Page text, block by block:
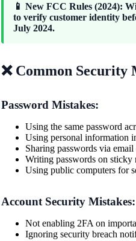
📱 New FCC Rules (2024):
to verify customer identity
July 2024.
❌ Common Security
Password Mistakes:
Using the same password
Using personal information
Sharing passwords via email
Writing passwords on sticky
Using public computers for
Account Security Mistakes:
Not enabling 2FA on
Ignoring security breach